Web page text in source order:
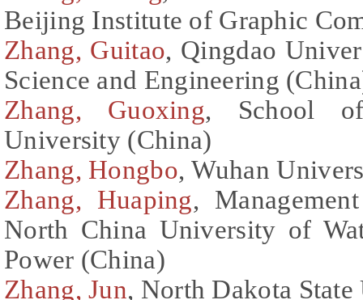
Beijing Institute of Graphic
Zhang, Guitao, Qingdao
Science and Engineering
Zhang, Guoxing, School of
University (China)
Zhang, Hongbo, Wuhan
Zhang, Huaping,
North China University of
Power (China)
Zhang, Jun, North Dakota